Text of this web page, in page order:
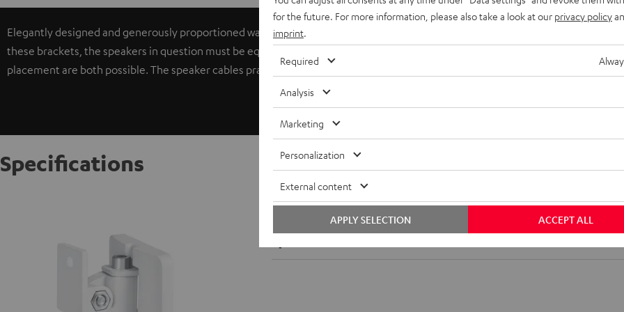
Elegantly designed and generously proportioned wall brackets for satellite speakers made from solid metal. In order to use
these brackets, the speakers in question must be equipped with a key lock or M6 at the back. Horizontal and vertical
placement are both possible. The speaker cables practically disappear behind the brackets.
Specifications
AC 3500 SM wall mount (1)
for the future. For more information, please also take a look at our privacy policy
imprint
Required
Analysis
Marketing
Personalization
External content
ACCEPT ALL
APPLY SELECTION